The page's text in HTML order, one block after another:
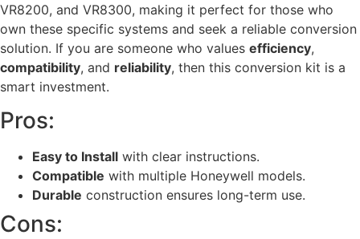
VR8200, and VR8300, making it perfect for those who
own these specific systems and seek a reliable conversion
solution. If you are someone who values efficiency,
compatibility, and reliability, then this conversion kit is a
smart investment.
Pros:
Easy to Install with clear instructions.
Compatible with multiple Honeywell models.
Durable construction ensures long-term use.
Cons: